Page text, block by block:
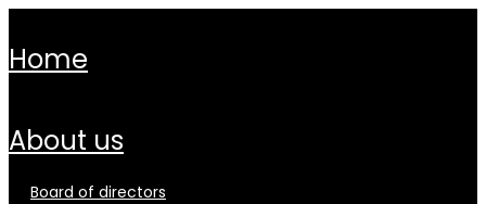
home
about us
board of directors